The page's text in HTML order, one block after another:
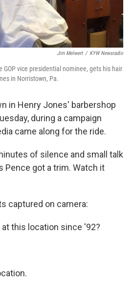
Jim Melwert / KYW Newsradio
GOP vice presidential nominee, gets his hair
in Norristown, Pa.
in Henry Jones' barbershop
during a campaign
came along for the ride.
of silence and small talk
Pence got a trim. Watch it
captured on camera:
at this location since '92?